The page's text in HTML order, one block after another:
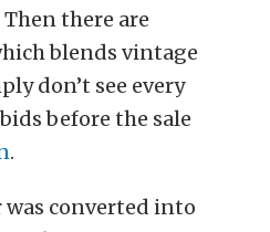
there are
blends vintage
don’t see every
before the sale
.
was converted into